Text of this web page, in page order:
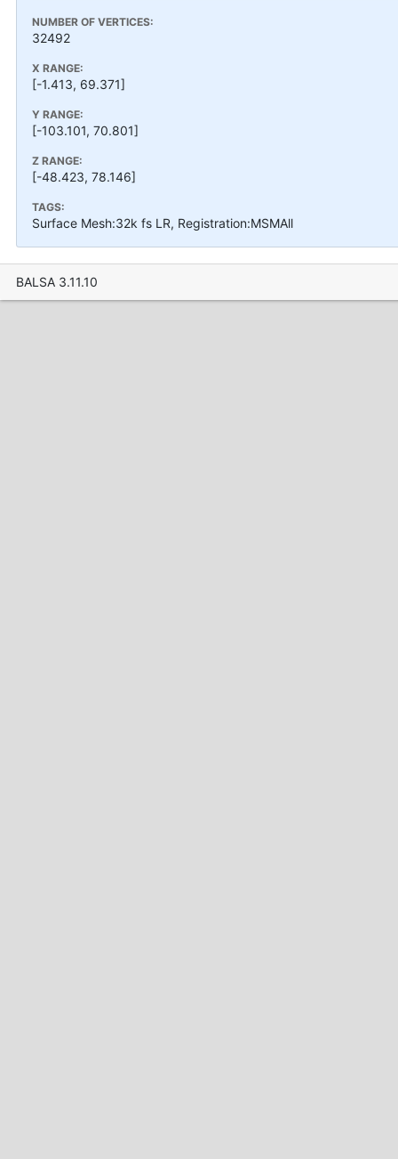
NUMBER OF VERTICES:
32492
X RANGE:
[-1.413, 69.371]
Y RANGE:
[-103.101, 70.801]
Z RANGE:
[-48.423, 78.146]
TAGS:
Surface Mesh:32k fs LR, Registration:MSMAll
BALSA 3.11.10